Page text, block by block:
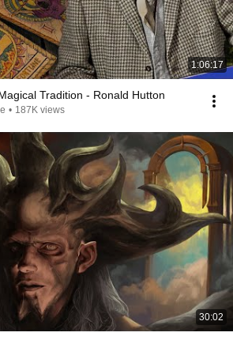
1:06:17
Tradition - Ronald Hutton
• 187K views
30:02